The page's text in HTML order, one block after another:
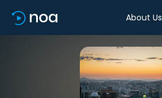
About Us